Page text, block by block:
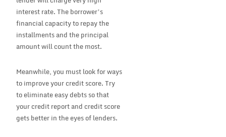
interest rate. The borrower’s
financial capacity to repay the
installments and the principal
amount will count the most.
Meanwhile, you must look for ways
to improve your credit score. Try
to eliminate easy debts so that
your credit report and credit score
gets better in the eyes of lenders.